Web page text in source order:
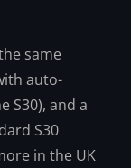
same
auto-
S30), and a
S30
in the UK